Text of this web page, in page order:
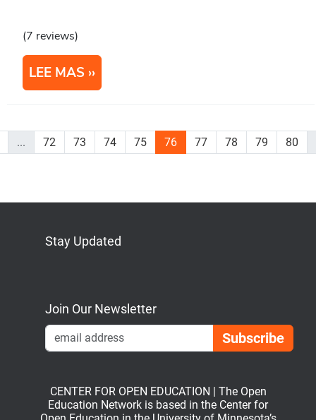
(7 reviews)
LEE MAS
... 72 73 74 75 76 77 78 79 80
Stay Updated
Join Our Newsletter
CENTER FOR OPEN EDUCATION | The Open
Education Network is based in the Center for